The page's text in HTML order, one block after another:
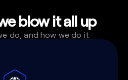
blow it all up
do, and how we do it